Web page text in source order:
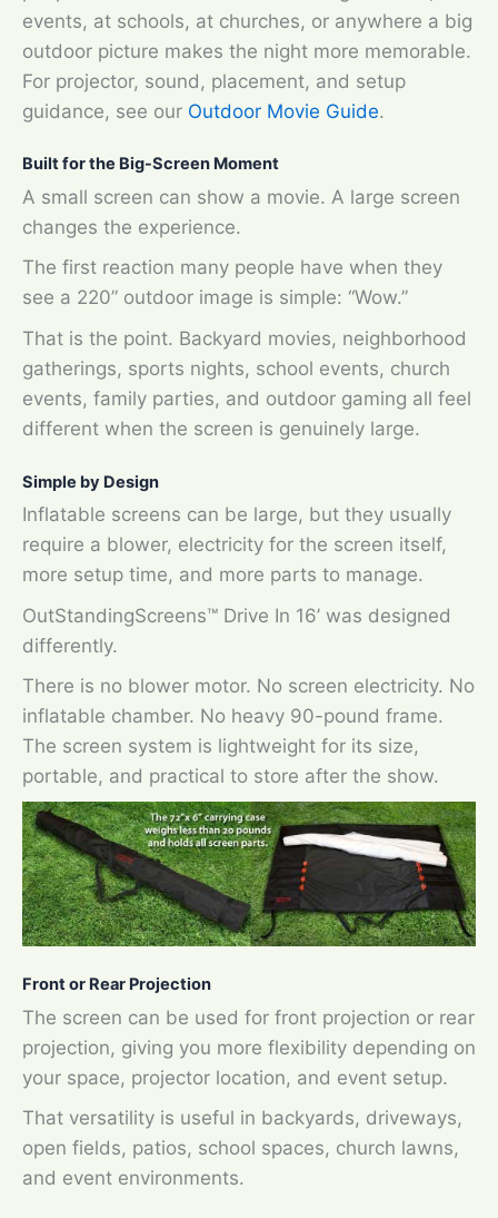
events, at schools, at churches, or anywhere a big
outdoor picture makes the night more memorable.
For projector, sound, placement, and setup
guidance, see our Outdoor Movie Guide.
Built for the Big-Screen Moment
A small screen can show a movie. A large screen
changes the experience.
The first reaction many people have when they
see a 220” outdoor image is simple: “Wow.”
That is the point. Backyard movies, neighborhood
gatherings, sports nights, school events, church
events, family parties, and outdoor gaming all feel
different when the screen is genuinely large.
Simple by Design
Inflatable screens can be large, but they usually
require a blower, electricity for the screen itself,
more setup time, and more parts to manage.
OutStandingScreens™ Drive In 16’ was designed
differently.
There is no blower motor. No screen electricity. No
inflatable chamber. No heavy 90-pound frame.
The screen system is lightweight for its size,
portable, and practical to store after the show.
Front or Rear Projection
The screen can be used for front projection or rear
projection, giving you more flexibility depending on
your space, projector location, and event setup.
That versatility is useful in backyards, driveways,
open fields, patios, school spaces, church lawns,
and event environments.